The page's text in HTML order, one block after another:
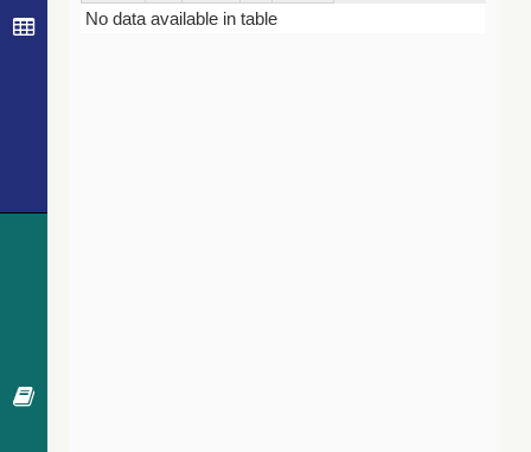
Bibcode
Year Journal
No data available in table